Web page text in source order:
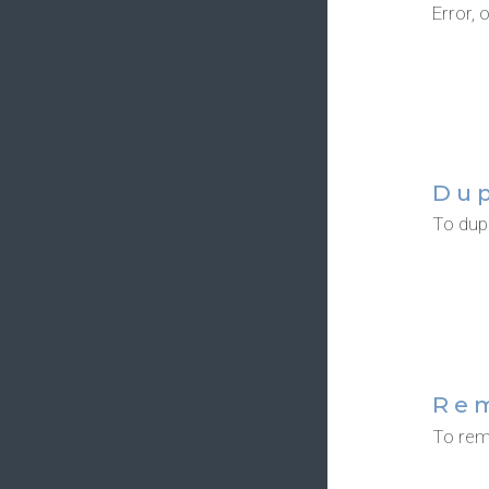
Error,
To
To